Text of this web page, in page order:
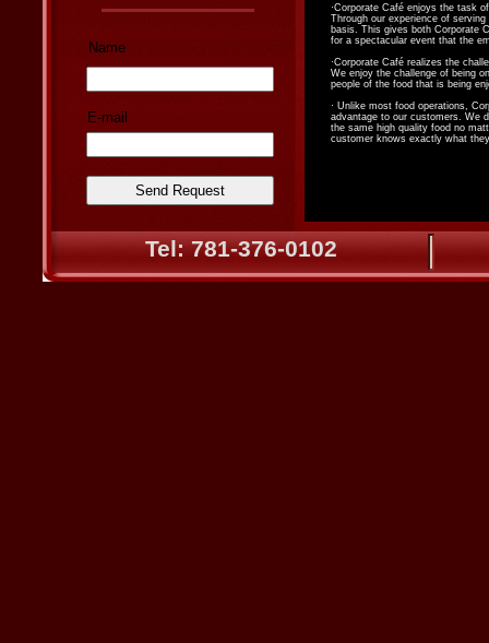
·Corporate Café enjoys the task
Through our experience of
basis. This gives both Corporate
for a spectacular event that the
·Corporate Café realizes the
We enjoy the challenge of being
people of the food that is being
· Unlike most food operations,
advantage to our customers. We
the same high quality food no
customer knows exactly what
Tel: 781-376-0102
Name
E-mail